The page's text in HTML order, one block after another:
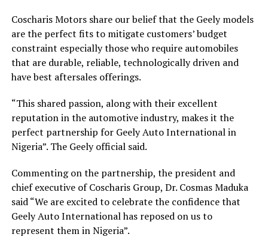
Coscharis Motors share our belief that the Geely models
are the perfect fits to mitigate customers’ budget
constraint especially those who require automobiles
that are durable, reliable, technologically driven and
have best aftersales offerings.
“This shared passion, along with their excellent
reputation in the automotive industry, makes it the
perfect partnership for Geely Auto International in
Nigeria”. The Geely official said.
Commenting on the partnership, the president and
chief executive of Coscharis Group, Dr. Cosmas Maduka
said “We are excited to celebrate the confidence that
Geely Auto International has reposed on us to
represent them in Nigeria”.